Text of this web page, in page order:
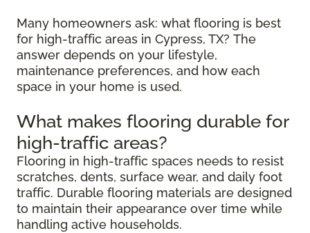
Many homeowners ask: what flooring is best
for high-traffic areas in Cypress, TX? The
answer depends on your lifestyle,
maintenance preferences, and how each
space in your home is used.
What makes flooring durable for
high-traffic areas?
Flooring in high-traffic spaces needs to resist
scratches, dents, surface wear, and daily foot
traffic. Durable flooring materials are designed
to maintain their appearance over time while
handling active households.